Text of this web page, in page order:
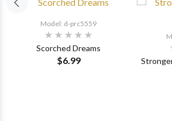
Model: d-prc5559
Scorched Dreams
$6.99